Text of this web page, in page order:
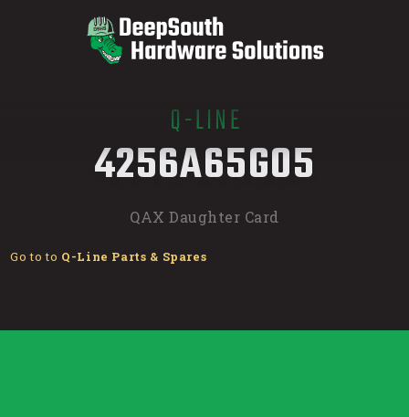
Q-LINE
4256A65G05
QAX Daughter Card
Go to to Q-Line Parts & Spares